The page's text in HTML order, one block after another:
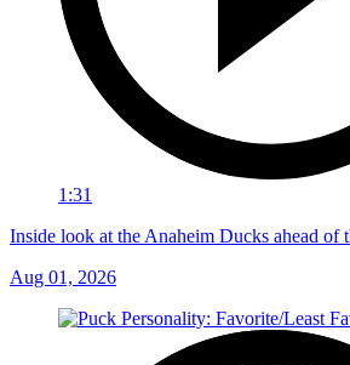
1:31
Inside look at the Anaheim Ducks ahead of
Aug 01, 2026